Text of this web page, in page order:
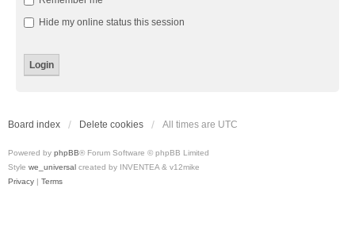
Hide my online status this session
Board index Delete cookies All times are UTC
Powered by phpBB® Forum Software © phpBB Limited
Style we_universal created by INVENTEA & v12mike
Privacy | Terms